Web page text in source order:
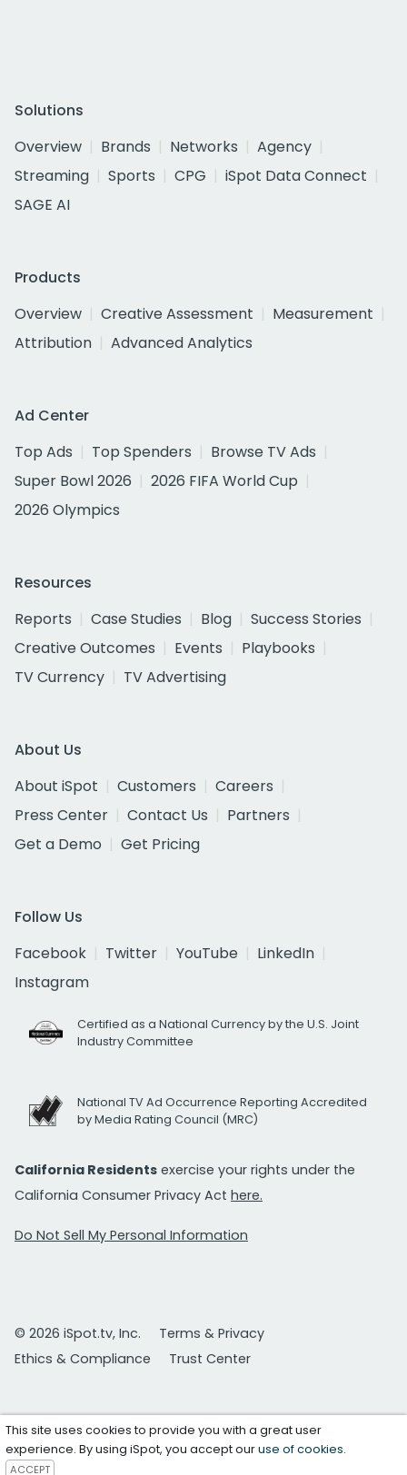
Solutions
Overview
Brands Networks
Agency
Streaming
Sports CPG
iSpot Data Connect
SAGE AI
Products
Overview
Creative Assessment
Measurement
Attribution
Advanced Analytics
Ad Center
Top Ads
Top Spenders
Browse TV Ads
Super Bowl 2026
2026 FIFA World Cup
2026 Olympics
Resources
Reports
Case Studies Blog
Success Stories
Creative Outcomes
Events
Playbooks
TV Currency
TV Advertising
About Us
About iSpot
Customers
Careers
Press Center
Contact Us
Partners
Get a Demo
Get Pricing
Follow Us
Facebook
Twitter YouTube
LinkedIn
Instagram
Certified as a National Currency by the U.S. Joint
Industry Committee
National TV Ad Occurrence Reporting Accredited
by Media Rating Council (MRC)
California Residents exercise your rights under the
California Consumer Privacy Act here.
Do Not Sell My Personal Information
© 2026 iSpot.tv, Inc.
Terms & Privacy
Ethics & Compliance
Trust Center
This site uses cookies to provide you with a great user
experience. By using iSpot, you accept ouruse of cookies.
ACCEPT